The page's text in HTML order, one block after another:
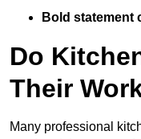
Bold statement
Do
Their
Many professional